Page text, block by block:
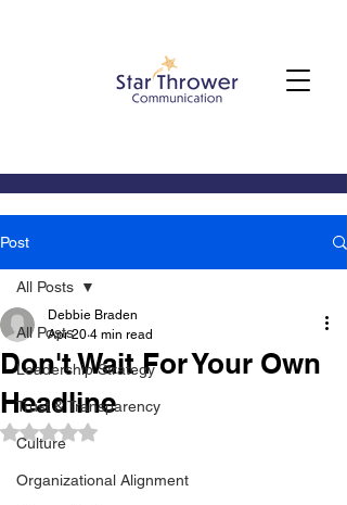
Post
All Posts
Leadership Strategy
Trust & Transparency
Culture
Organizational Alignment
All Posts
Don't Wait For Your Own
Headline
Debbie Braden
Apr 20 4 min read
Rated NaN out of 5 stars.